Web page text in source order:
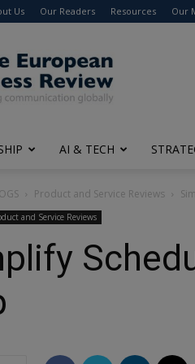
Us Our Readers Resources Our
The
European
Business
Review
AI & TECH
Product and Service Reviews
and Service Reviews